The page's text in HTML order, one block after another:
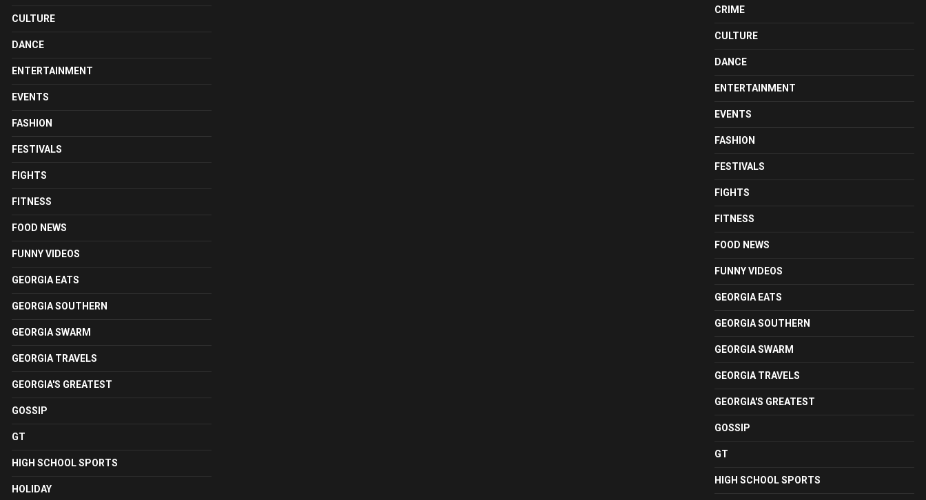
CULTURE
DANCE
ENTERTAINMENT
EVENTS
FASHION
FESTIVALS
FIGHTS
FITNESS
FOOD NEWS
FUNNY VIDEOS
GEORGIA EATS
GEORGIA SOUTHERN
GEORGIA SWARM
GEORGIA TRAVELS
GEORGIA'S GREATEST
GOSSIP
GT
HIGH SCHOOL SPORTS
HOLIDAY
CRIME
CULTURE
DANCE
ENTERTAINMENT
EVENTS
FASHION
FESTIVALS
FIGHTS
FITNESS
FOOD NEWS
FUNNY VIDEOS
GEORGIA EATS
GEORGIA SOUTHERN
GEORGIA SWARM
GEORGIA TRAVELS
GEORGIA'S GREATEST
GOSSIP
GT
HIGH SCHOOL SPORTS